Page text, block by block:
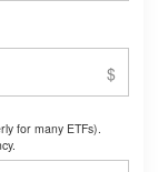
for many ETFs).